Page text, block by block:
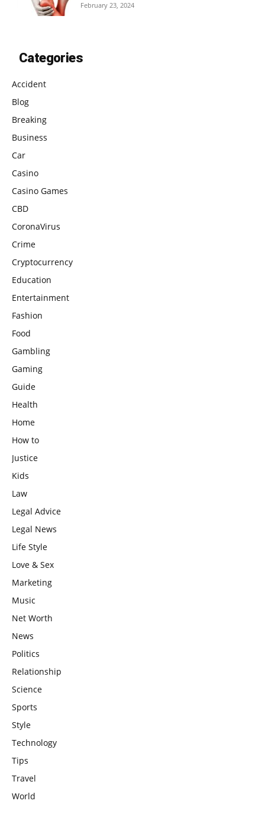
February 23, 2024
Categories
Accident
Blog
Breaking
Business
Car
Casino
Casino Games
CBD
CoronaVirus
Crime
Cryptocurrency
Education
Entertainment
Fashion
Food
Gambling
Gaming
Guide
Health
Home
How to
Justice
Kids
Law
Legal Advice
Legal News
Life Style
Love & Sex
Marketing
Music
Net Worth
News
Politics
Relationship
Science
Sports
Style
Technology
Tips
Travel
World